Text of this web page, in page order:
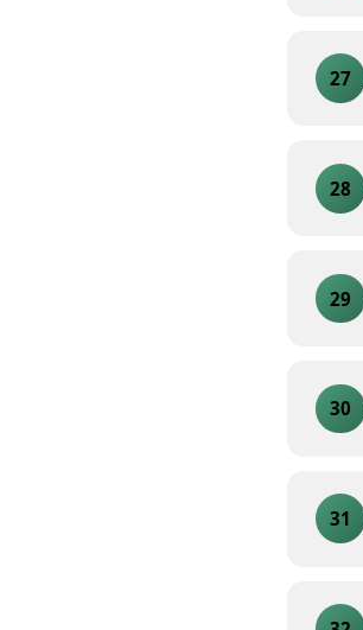
27
28
29
30
31